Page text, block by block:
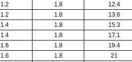
1.2 1.8 12.4
1.2 1.8 13.6
1.4 1.8 15.3
1.4 1.8 17.1
1.6 1.8 19.4
1.6 1.8 21